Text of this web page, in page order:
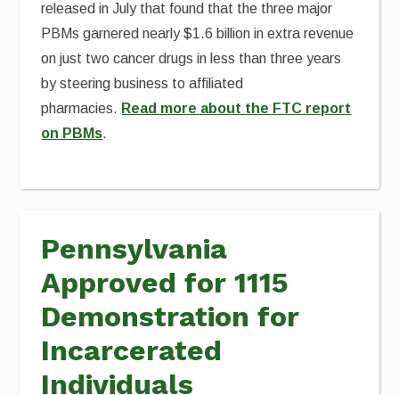
released in July that found that the three major
PBMs garnered nearly $1.6 billion in extra revenue
on just two cancer drugs in less than three years
by steering business to affiliated
pharmacies. Read more about the FTC report
on PBMs.
Pennsylvania
Approved for 1115
Demonstration for
Incarcerated
Individuals